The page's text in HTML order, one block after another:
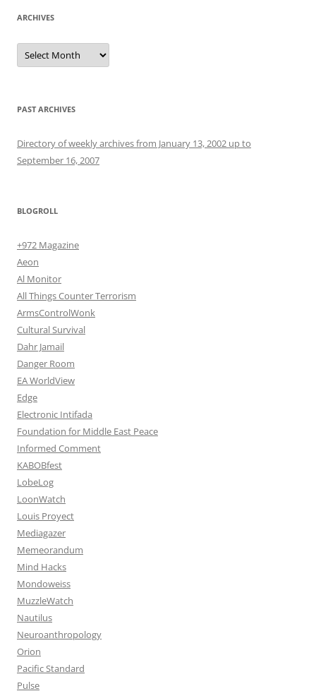
ARCHIVES
Archives
PAST ARCHIVES
Directory of weekly archives from January 13, 2002 up to
September 16, 2007
BLOGROLL
+972 Magazine
Aeon
Al Monitor
All Things Counter Terrorism
ArmsControlWonk
Cultural Survival
Dahr Jamail
Danger Room
EA WorldView
Edge
Electronic Intifada
Foundation for Middle East Peace
Informed Comment
KABOBfest
LobeLog
LoonWatch
Louis Proyect
Mediagazer
Memeorandum
Mind Hacks
Mondoweiss
MuzzleWatch
Nautilus
Neuroanthropology
Orion
Pacific Standard
Pulse